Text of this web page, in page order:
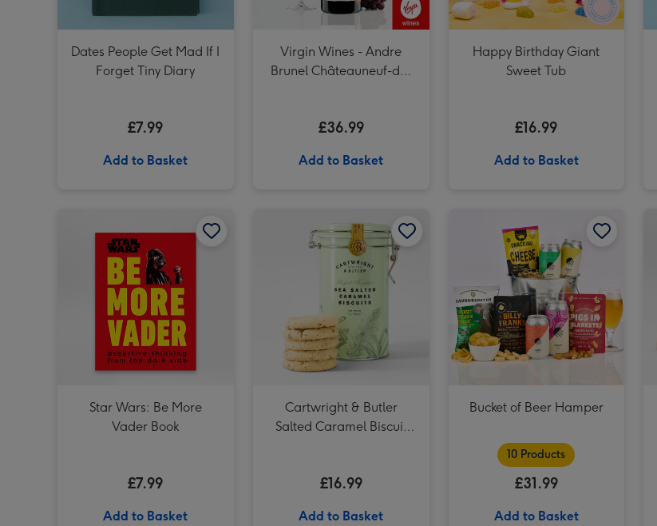
Dates People Get Mad If I
Forget Tiny Diary
£7.99
Add to Basket
Virgin Wines - Andre
Brunel Châteauneuf-du-
£36.99
Add to Basket
Happy Birthday Giant
Sweet Tub
£16.99
Add to Basket
Star Wars: Be More
Vader Book
£7.99
Add to Basket
Cartwright & Butler
Salted Caramel Biscuit
£16.99
Add to Basket
Bucket of Beer Hamper
10 Products
£31.99
Add to Basket